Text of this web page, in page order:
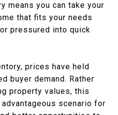
means you can take your
that fits your needs
pressured into quick
prices have held
buyer demand. Rather
property values, this
scenario for